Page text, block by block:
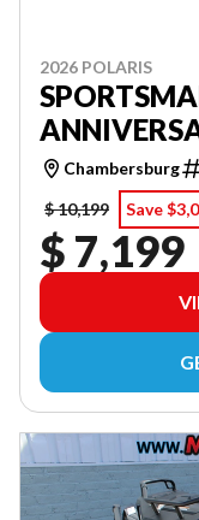
2026 POLARIS
Chambersburg
$ 10,199
Save
$ 7,199